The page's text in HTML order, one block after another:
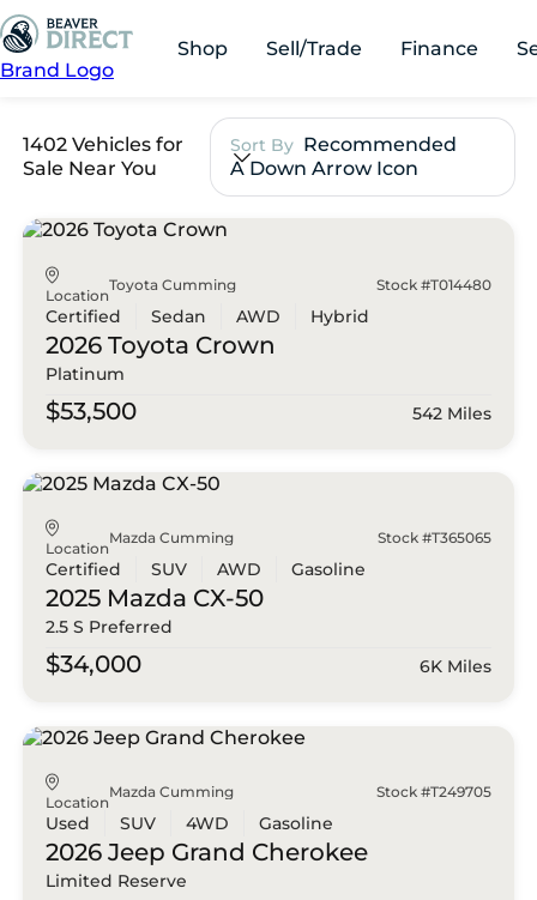
Brand Logo
Shop Sell/Trade Finance
1402 Vehicles for
Sale Near You
Sort By Recommended
A Down Arrow Icon
Location
Toyota Cumming Stock #T014480
Certified Sedan AWD Hybrid
2026 Toyota Crown
Platinum
$53,500 542 Miles
Location
Mazda Cumming Stock #T365065
Certified SUV AWD Gasoline
2025 Mazda CX-50
2.5 S Preferred
$34,000 6K Miles
Location
Mazda Cumming Stock #T249705
Used SUV 4WD Gasoline
2026 Jeep Grand Cherokee
Limited Reserve